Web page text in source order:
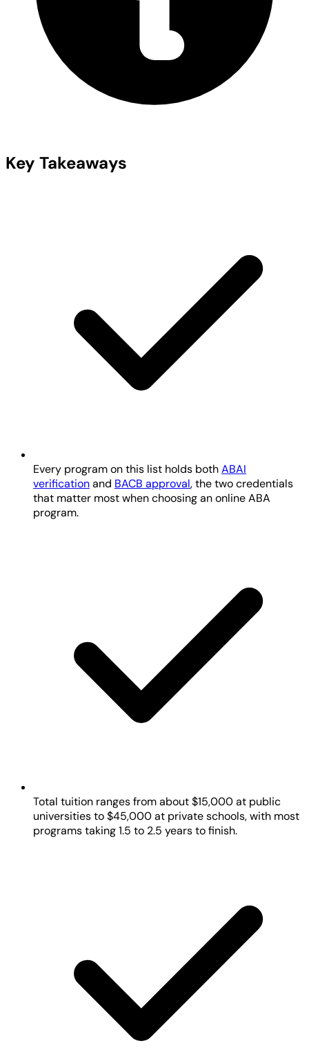
Key Takeaways
Every program on this list holds bothABAI
verificationand BACB approval, the two credentials
that matter most when choosing an online ABA
program.
Total tuition ranges from about $15,000 at public
universities to $45,000 at private schools, with most
programs taking 1.5 to 2.5 years to finish.